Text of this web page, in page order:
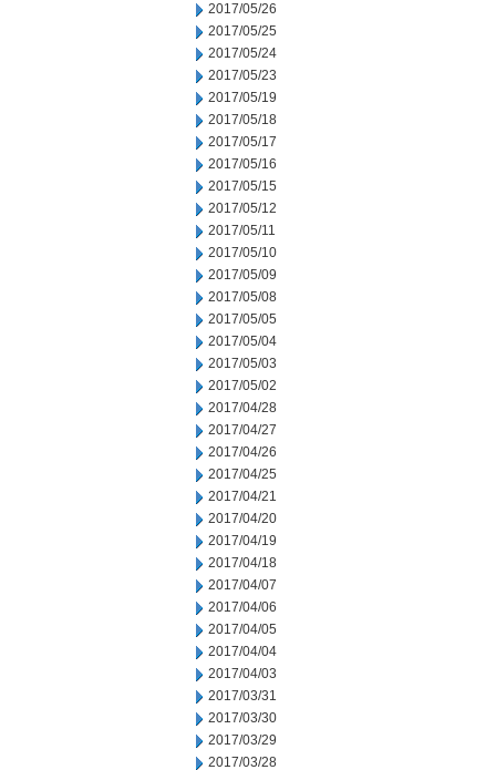
2017/05/26
2017/05/25
2017/05/24
2017/05/23
2017/05/19
2017/05/18
2017/05/17
2017/05/16
2017/05/15
2017/05/12
2017/05/11
2017/05/10
2017/05/09
2017/05/08
2017/05/05
2017/05/04
2017/05/03
2017/05/02
2017/04/28
2017/04/27
2017/04/26
2017/04/25
2017/04/21
2017/04/20
2017/04/19
2017/04/18
2017/04/07
2017/04/06
2017/04/05
2017/04/04
2017/04/03
2017/03/31
2017/03/30
2017/03/29
2017/03/28